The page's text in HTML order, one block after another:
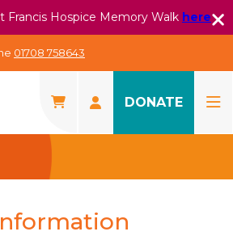
Francis Hospice Memory Walk here
01708 758643
DONATE